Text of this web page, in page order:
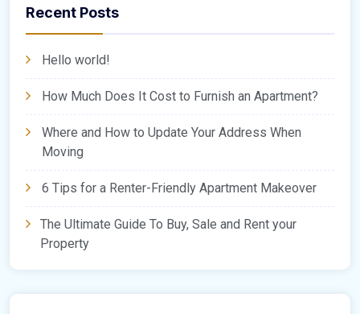
Recent Posts
Hello world!
How Much Does It Cost to Furnish an Apartment?
Where and How to Update Your Address When
Moving
6 Tips for a Renter-Friendly Apartment Makeover
The Ultimate Guide To Buy, Sale and Rent your
Property